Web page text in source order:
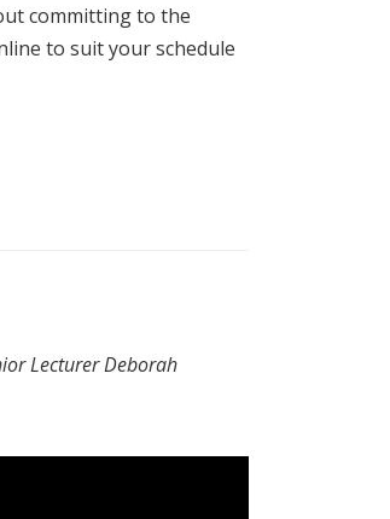
committing to the
to suit your schedule
Lecturer Deborah